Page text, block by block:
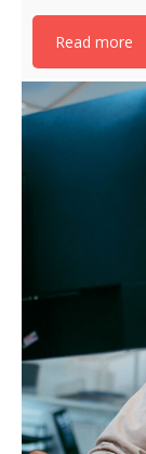
Read more